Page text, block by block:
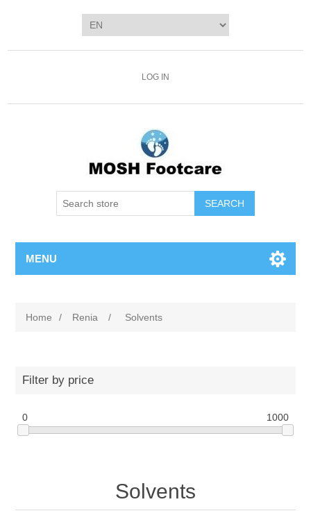
LOG IN
SEARCH
MENU
Home / Renia / Solvents
Filter by price
0 1000
Solvents